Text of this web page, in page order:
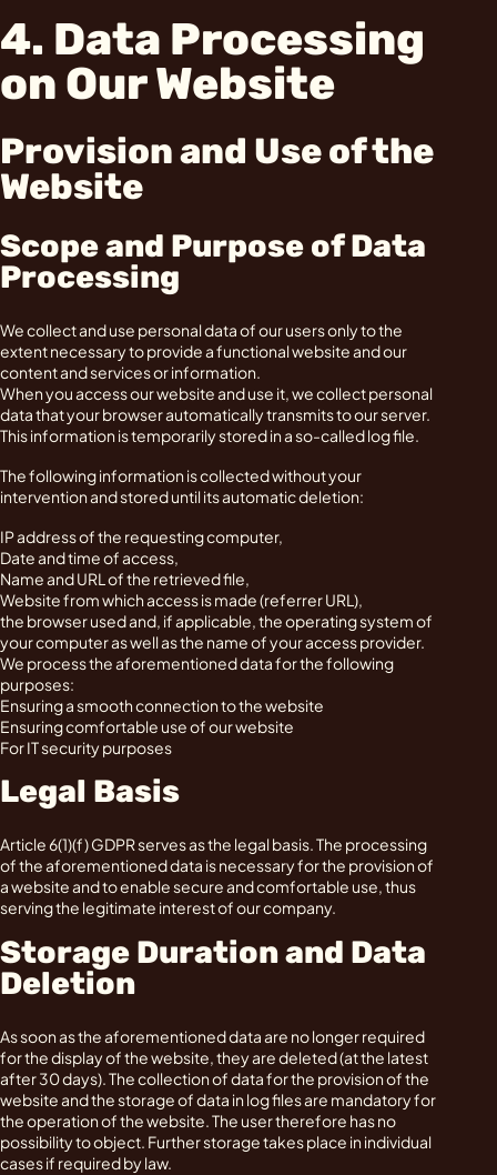
4. Data Processing
on Our Website
Provision and Use of the
Website
Scope and Purpose of Data
Processing
We collect and use personal data of our users only to the
extent necessary to provide a functional website and our
content and services or information.
When you access our website and use it, we collect personal
data that your browser automatically transmits to our server.
This information is temporarily stored in a so-called log file.
The following information is collected without your
intervention and stored until its automatic deletion:
IP address of the requesting computer,
Date and time of access,
Name and URL of the retrieved file,
Website from which access is made (referrer URL),
the browser used and, if applicable, the operating system of
your computer as well as the name of your access provider.
We process the aforementioned data for the following
purposes:
Ensuring a smooth connection to the website
Ensuring comfortable use of our website
For IT security purposes
Legal Basis
Article 6(1)(f) GDPR serves as the legal basis. The processing
of the aforementioned data is necessary for the provision of
a website and to enable secure and comfortable use, thus
serving the legitimate interest of our company.
Storage Duration and Data
Deletion
As soon as the aforementioned data are no longer required
for the display of the website, they are deleted (at the latest
after 30 days). The collection of data for the provision of the
website and the storage of data in log files are mandatory for
the operation of the website. The user therefore has no
possibility to object. Further storage takes place in individual
cases if required by law.